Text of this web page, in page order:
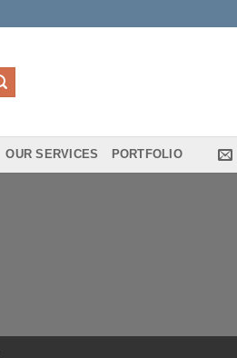
OUR SERVICES PORTFOLIO